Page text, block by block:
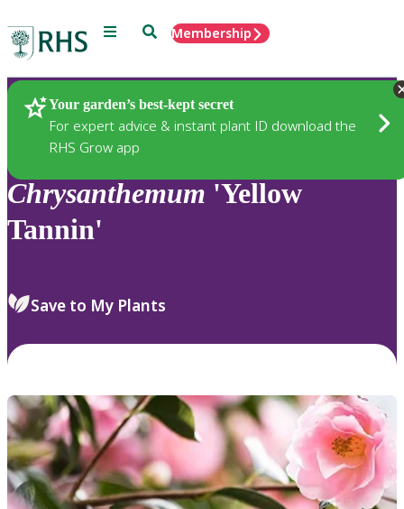
Menu SearchMembership
Your garden’s best-kept secret
For expert advice & instant plant ID download the
RHS Grow app
Plants
Chrysanthemum 'Yellow
Tannin'
Save to My Plants